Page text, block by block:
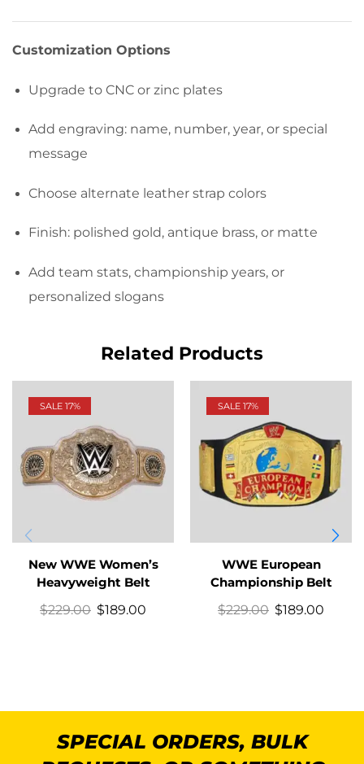
Customization Options
Upgrade to CNC or zinc plates
Add engraving: name, number, year, or special
message
Choose alternate leather strap colors
Finish: polished gold, antique brass, or matte
Add team stats, championship years, or
personalized slogans
Related Products
SALE 17%
New WWE Women’s
Heavyweight Belt
$229.00 $189.00
SALE 17%
WWE European
Championship Belt
$229.00 $189.00
SPECIAL ORDERS, BULK